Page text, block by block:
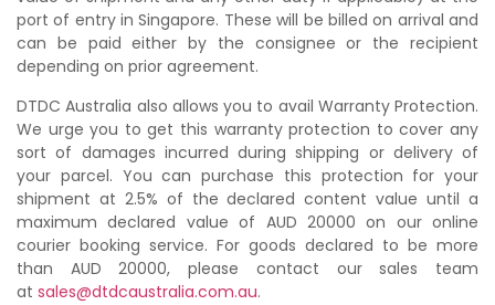
port of entry in Singapore. These will be billed on arrival and
can be paid either by the consignee or the recipient
depending on prior agreement.
DTDC Australia also allows you to avail Warranty Protection.
We urge you to get this warranty protection to cover any
sort of damages incurred during shipping or delivery of
your parcel. You can purchase this protection for your
shipment at 2.5% of the declared content value until a
maximum declared value of AUD 20000 on our online
courier booking service. For goods declared to be more
than AUD 20000, please contact our sales team
at sales@dtdcaustralia.com.au.